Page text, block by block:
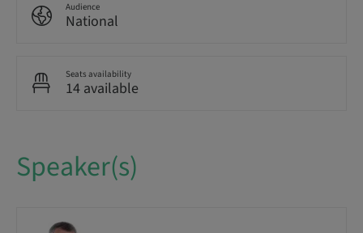
Audience
National
Seats availability
14 available
Speaker(s)